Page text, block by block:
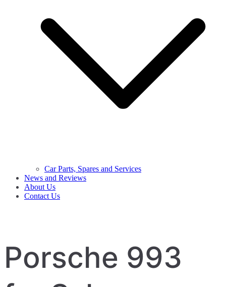
Car Parts, Spares and Services
News and Reviews
About Us
Contact Us
Porsche 993